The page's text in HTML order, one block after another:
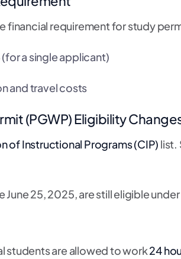
financial requirement for study
(for a single applicant)
and travel costs
(PGWP) Eligibility
of Instructional Programs (CIP) list.
25, 2025, are still eligible
students are allowed to work24